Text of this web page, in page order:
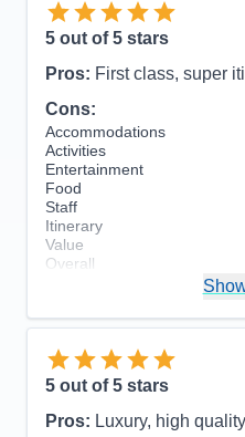
5 out of 5 stars
Pros: First class, super
Cons:
Accommodations
Activities
Entertainment
Food
Staff
Itinerary
Value
Overall
5 out of 5 stars
Pros: Luxury, high